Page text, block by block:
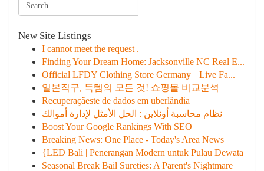
New Site Listings
I cannot meet the request .
Finding Your Dream Home: Jacksonville NC Real E...
Official LFDY Clothing Store Germany || Live Fa...
일본직구, 득템의 모든 것! 쇼핑몰 비교분석
Recuperaçãeste de dados em uberlândia
نظام محاسبة أونلاين : الحل الأمثل لإدارة أموالك
Boost Your Google Rankings With SEO
Breaking News: One Place - Today's Area News
{LED Bali | Penerangan Modern untuk Pulau Dewata
Seasonal Break Bail Sureties: A Parent's Nightmare